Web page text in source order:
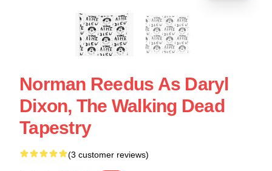
Norman Reedus As Daryl
Dixon, The Walking Dead
Tapestry
(3 customer reviews)